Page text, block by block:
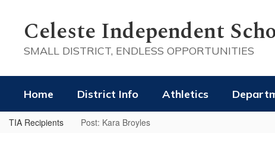
contentCeleste Independent
SMALL DISTRICT, ENDLESS OPPORTUNITIES
Home District Info Athletics
TIA Recipients Post: Kara Broyles